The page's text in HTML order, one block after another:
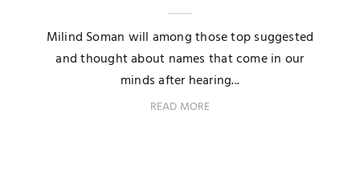
Milind Soman will among those top suggested
and thought about names that come in our
minds after hearing...
READ MORE